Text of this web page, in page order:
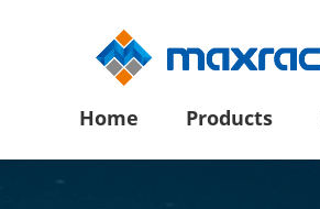
Home Products